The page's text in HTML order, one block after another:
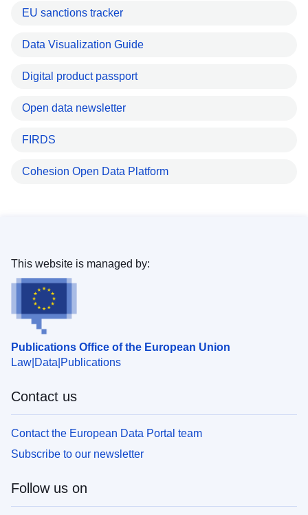
EU sanctions tracker
Data Visualization Guide
Digital product passport
Open data newsletter
FIRDS
Cohesion Open Data Platform
Publications Office of the European Union
Law Data Publications
This website is managed by:
Contact us
Contact the European Data Portal team
Subscribe to our newsletter
Follow us on